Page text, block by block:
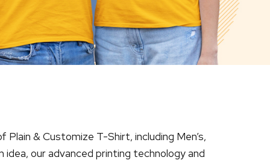
& Customize T-Shirt, including Men’s,
idea, our advanced printing technology and